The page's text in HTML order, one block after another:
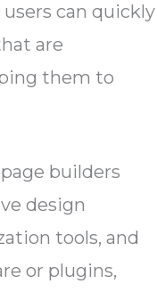
can quickly
are
them to
builders
design
tools, and
or plugins,